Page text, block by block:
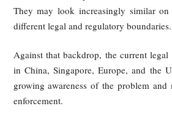
incidents vividly illustrate a
by rapid technological change.
Two related but legally distinct
The first is unauthorized
and repackaging another
relaunching them on other